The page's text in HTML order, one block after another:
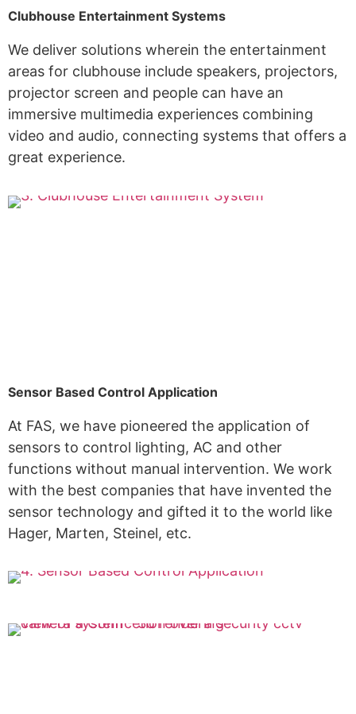
Clubhouse Entertainment Systems
We deliver solutions wherein the entertainment
areas for clubhouse include speakers, projectors,
projector screen and people can have an
immersive multimedia experiences combining
video and audio, connecting systems that offers a
great experience.
Sensor Based Control Application
At FAS, we have pioneered the application of
sensors to control lighting, AC and other
functions without manual intervention. We work
with the best companies that have invented the
sensor technology and gifted it to the world like
Hager, Marten, Steinel, etc.